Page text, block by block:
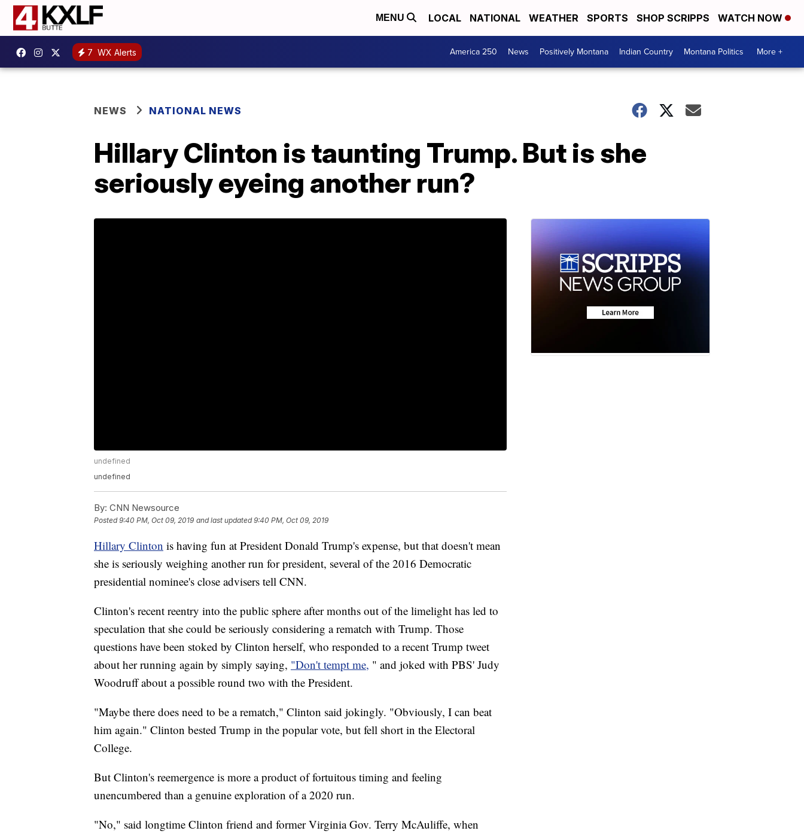
MENU LOCAL NATIONAL WEATHER SPORTS SHOP SCRIPPS WATCH NOW
7 WX Alerts America 250 News Positively Montana Indian Country Montana Politics More +
NEWS NATIONAL NEWS
Hillary Clinton is taunting Trump. But is she
seriously eyeing another run?
undefined
undefined
By: CNN Newsource
Posted9:40 PM, Oct 09, 2019 and last updated 9:40 PM, Oct 09, 2019
Hillary Clinton is having fun at President Donald Trump's expense, but that doesn't mean
she is seriously weighing another run for president, several of the 2016 Democratic
presidential nominee's close advisers tell CNN.
Clinton's recent reentry into the public sphere after months out of the limelight has led to
speculation that she could be seriously considering a rematch with Trump. Those
questions have been stoked by Clinton herself, who responded to a recent Trump tweet
about her running again by simply saying, "Don't tempt me, " and joked with PBS' Judy
Woodruff about a possible round two with the President.
"Maybe there does need to be a rematch," Clinton said jokingly. "Obviously, I can beat
him again." Clinton bested Trump in the popular vote, but fell short in the Electoral
College.
But Clinton's reemergence is more a product of fortuitous timing and feeling
unencumbered than a genuine exploration of a 2020 run.
"No," said longtime Clinton friend and former Virginia Gov. Terry McAuliffe, when